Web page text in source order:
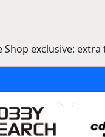
exclusive: